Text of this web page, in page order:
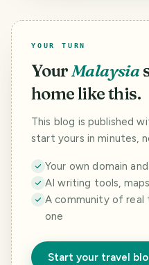
YOUR TURN
YourMalaysia
home like this.
This blog is published
start yours in minutes,
Your own domain
AI writing tools,
A community of real
one
Start your travel